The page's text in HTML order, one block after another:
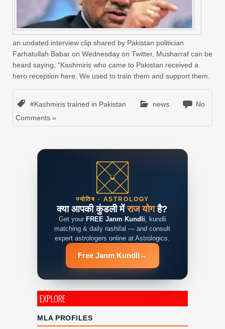
an undated interview clip shared by Pakistan politician
Farhatullah Babar on Wednesday on Twitter, Musharraf can be
heard saying, “Kashmiris who came to Pakistan received a
hero reception here. We used to train them and support them.
#Kashmiris trained in Pakistan news
No
Comments »
ज्योतिष · ASTROLOGY
क्या आपकी कुंडली मेंराज योगहै?
Get your FREE Janm Kundli, kundli
matching & daily rashifal — and consult
expert astrologers online at Astrologics.
Free Janm Kundli →
EXPLORE
MLA PROFILES